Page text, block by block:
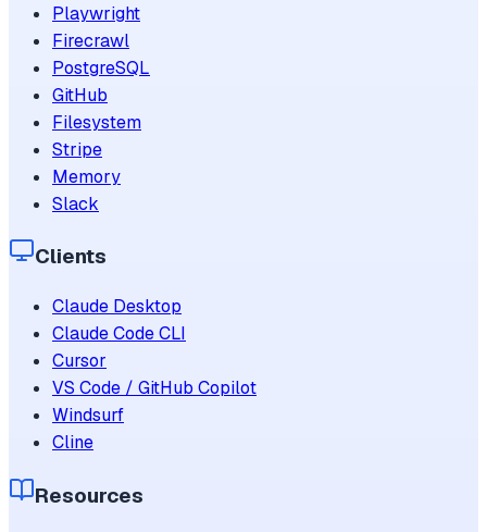
Playwright
Firecrawl
PostgreSQL
GitHub
Filesystem
Stripe
Memory
Slack
Clients
Claude Desktop
Claude Code CLI
Cursor
VS Code / GitHub Copilot
Windsurf
Cline
Resources